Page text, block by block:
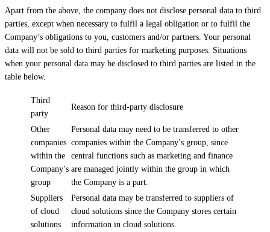
Apart from the above, the company does not disclose personal data to third
parties, except when necessary to fulfil a legal obligation or to fulfil the
Company’s obligations to you, customers and/or partners. Your personal
data will not be sold to third parties for marketing purposes. Situations
when your personal data may be disclosed to third parties are listed in the
table below.
Third
party
Reason for third-party disclosure
Other
companies
within the
Company’s
group
Personal data may need to be transferred to other
companies within the Company’s group, since
central functions such as marketing and finance
are managed jointly within the group in which
the Company is a part.
Suppliers
of cloud
solutions
Personal data may be transferred to suppliers of
cloud solutions since the Company stores certain
information in cloud solutions.